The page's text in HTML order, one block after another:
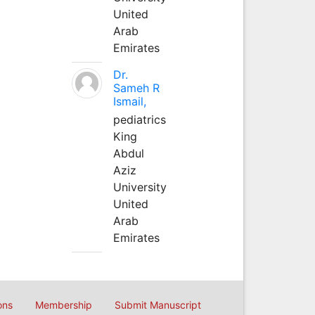
United
Arab
Emirates
Dr.
Sameh R
Ismail,
pediatrics
King
Abdul
Aziz
University
United
Arab
Emirates
Membership Submit Manuscript